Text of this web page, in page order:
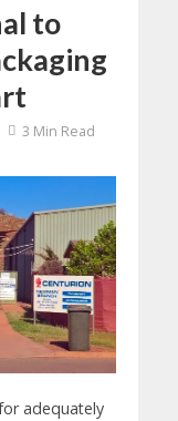
to
3 Min Read
adequately